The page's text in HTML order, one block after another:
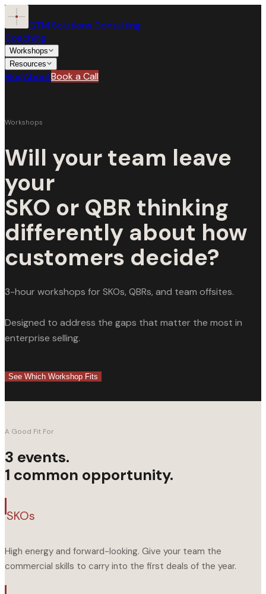
GTM Solutions Consulting
Coaching
Workshops
Resources
BlogAboutBook a Call
ALL WORKSHOPS
Speaking the CFO’s Language
For SKOs For QBRs
Storytelling for Decision Confidence
For SKOs For QBRs
Resources
Operational Walkthrough
Blog
About
Workshops
Will your team leave
your
SKO or QBR thinking
differently about how
customers decide?
3-hour workshops for SKOs, QBRs, and team offsites.
Designed to address the gaps that matter the most in
enterprise selling.
See Which Workshop Fits
A Good Fit For
3 events.
1 common opportunity.
SKOs
High energy and forward-looking. Give your team the
commercial skills to carry into the first deals of the year.